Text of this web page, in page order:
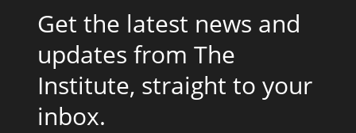
Get the latest news and
updates from The
Institute, straight to your
inbox.